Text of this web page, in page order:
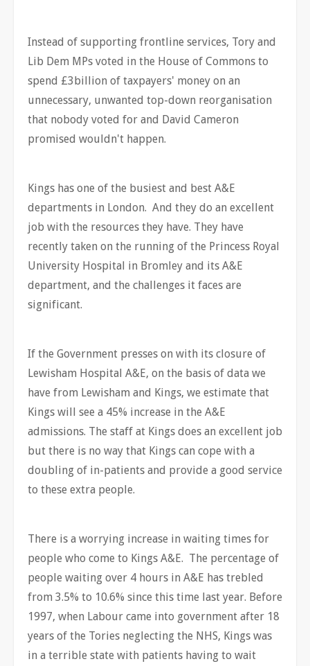
Instead of supporting frontline services, Tory and
Lib Dem MPs voted in the House of Commons to
spend £3billion of taxpayers' money on an
unnecessary, unwanted top-down reorganisation
that nobody voted for and David Cameron
promised wouldn't happen.
Kings has one of the busiest and best A&E
departments in London. And they do an excellent
job with the resources they have. They have
recently taken on the running of the Princess Royal
University Hospital in Bromley and its A&E
department, and the challenges it faces are
significant.
If the Government presses on with its closure of
Lewisham Hospital A&E, on the basis of data we
have from Lewisham and Kings, we estimate that
Kings will see a 45% increase in the A&E
admissions. The staff at Kings does an excellent job
but there is no way that Kings can cope with a
doubling of in-patients and provide a good service
to these extra people.
There is a worrying increase in waiting times for
people who come to Kings A&E. The percentage of
people waiting over 4 hours in A&E has trebled
from 3.5% to 10.6% since this time last year. Before
1997, when Labour came into government after 18
years of the Tories neglecting the NHS, Kings was
in a terrible state with patients having to wait